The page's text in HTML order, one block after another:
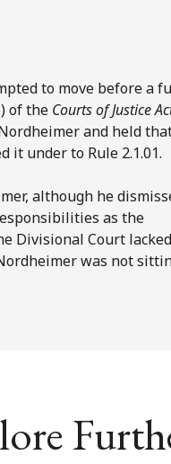
to move before a
of the Courts of Justice
and held
it under to Rule 2.1.01.
although he
as the
Divisional Court
was not